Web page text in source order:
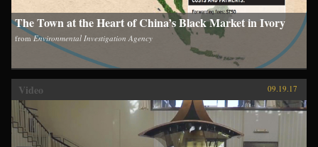
The Town at the Heart of China’s Black Market in Ivory
fromEnvironmental Investigation Agency
Video 09.19.17